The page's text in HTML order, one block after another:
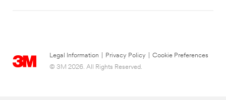
Legal Information Privacy Policy
Cookie Preferences
© 3M 2026. All Rights Reserved.